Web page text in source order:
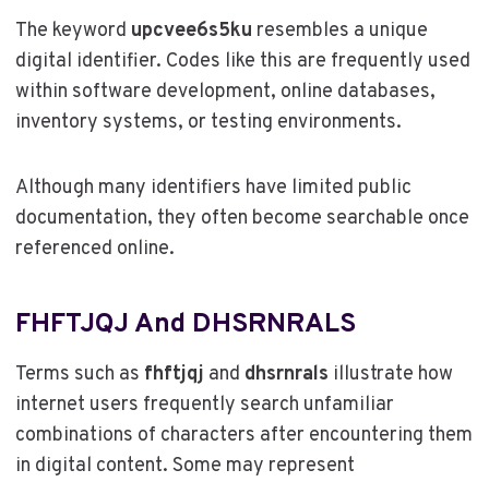
The keyword upcvee6s5ku resembles a unique
digital identifier. Codes like this are frequently used
within software development, online databases,
inventory systems, or testing environments.
Although many identifiers have limited public
documentation, they often become searchable once
referenced online.
FHFTJQJ And DHSRNRALS
Terms such as fhftjqj and dhsrnrals illustrate how
internet users frequently search unfamiliar
combinations of characters after encountering them
in digital content. Some may represent